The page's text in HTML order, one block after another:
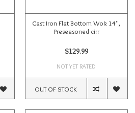
Cast Iron Flat Bottom Wok 14'',
Preseasoned cirr
$129.99
NOT YET RATED
OUT OF STOCK